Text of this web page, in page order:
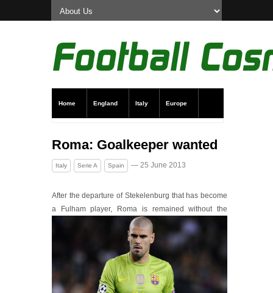
Home England Italy Europe
Roma: Goalkeeper wanted
Italy Serie A Spain — 25 June 2013
After the departure of Stekelenburg that has become
a Fulham player, Roma is remained without the